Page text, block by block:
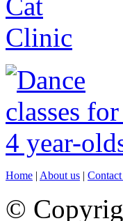
Home | About us |
©